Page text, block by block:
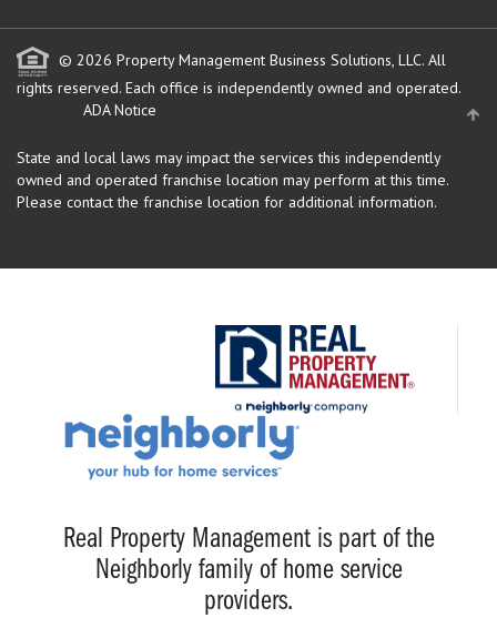
© 2026 Property Management Business Solutions, LLC. All
rights reserved. Each office is independently owned and operated.
ADA Notice
State and local laws may impact the services this independently
owned and operated franchise location may perform at this time.
Please contact the franchise location for additional information.
Real Property Management is part of the
Neighborly family of home service
providers.